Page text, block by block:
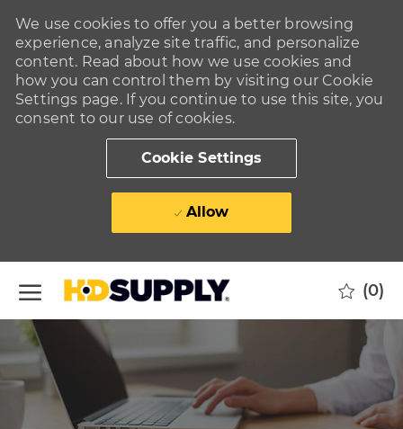
We use cookies to offer you a better browsing
experience, analyze site traffic, and personalize
content. Read about how we use cookies and
how you can control them by visiting our Cookie
Settings page. If you continue to use this site, you
consent to our use of cookies.
Cookie Settings
Allow
(0)